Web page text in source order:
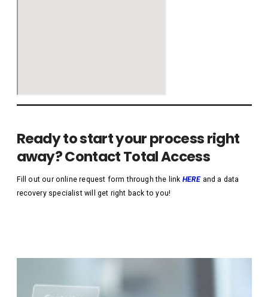
Ready to start your process right
away? Contact Total Access
Fill out our online request form through the link HERE and a data
recovery specialist will get right back to you!